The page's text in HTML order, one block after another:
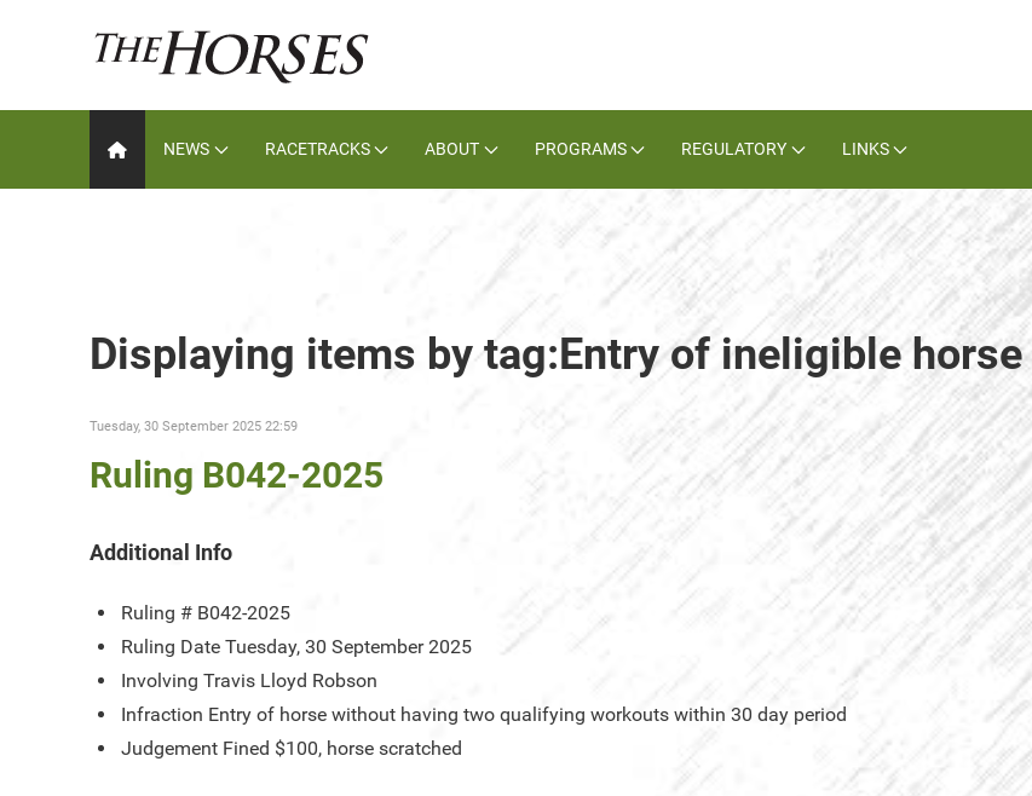
NEWS RACETRACKS ABOUT PROGRAMS REGULATORY LINKS
Displaying items by tag:Entry of ineligible horse
Tuesday, 30 September 2025 22:59
Ruling B042-2025
Additional Info
Ruling # B042-2025
Ruling Date Tuesday, 30 September 2025
Involving Travis Lloyd Robson
Infraction Entry of horse without having two qualifying workouts within 30 day period
Judgement Fined $100, horse scratched